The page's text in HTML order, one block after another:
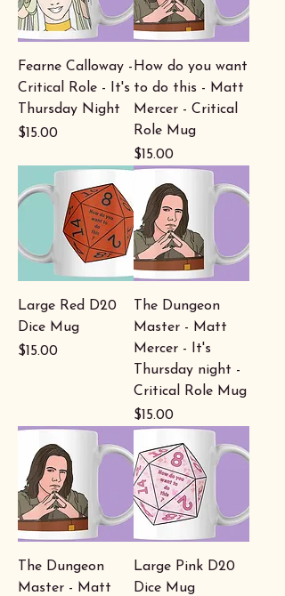
Fearne Calloway -
Critical Role - It's
Thursday Night
Price
$15.00
How do you want
to do this - Matt
Mercer - Critical
Role Mug
Price
$15.00
Large Red D20
Dice Mug
Price
$15.00
The Dungeon
Master - Matt
Mercer - It's
Thursday night -
Critical Role Mug
Price
$15.00
The Dungeon
Master - Matt
Large Pink D20
Dice Mug